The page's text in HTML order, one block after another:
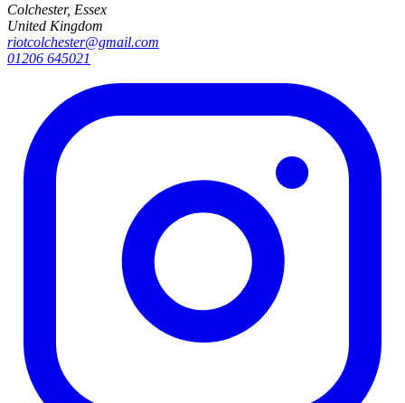
Colchester, Essex
United Kingdom
riotcolchester@gmail.com
01206 645021